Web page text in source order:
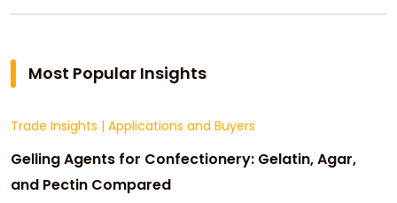
Most Popular Insights
Trade Insights | Applications and Buyers
Gelling Agents for Confectionery: Gelatin, Agar,
and Pectin Compared